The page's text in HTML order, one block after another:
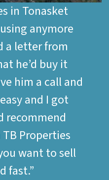
in Tonasket
anymore
a letter from
he’d buy it
him a call and
and I got
recommend
Properties
want to sell
fast.”